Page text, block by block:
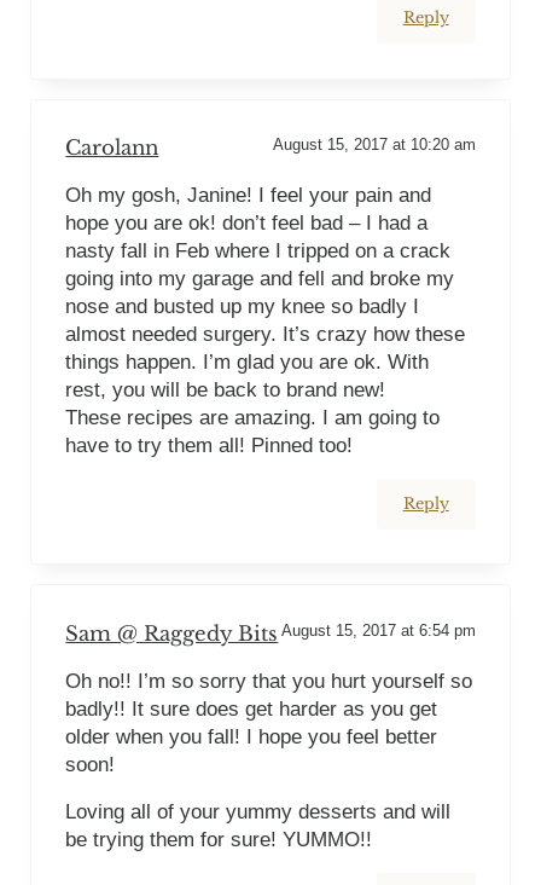
Reply
Carolann August 15, 2017 at 10:20 am
Oh my gosh, Janine! I feel your pain and
hope you are ok! don’t feel bad – I had a
nasty fall in Feb where I tripped on a crack
going into my garage and fell and broke my
nose and busted up my knee so badly I
almost needed surgery. It’s crazy how these
things happen. I’m glad you are ok. With
rest, you will be back to brand new!
These recipes are amazing. I am going to
have to try them all! Pinned too!
Reply
Sam @ Raggedy Bits August 15, 2017 at 6:54 pm
Oh no!! I’m so sorry that you hurt yourself so
badly!! It sure does get harder as you get
older when you fall! I hope you feel better
soon!
Loving all of your yummy desserts and will
be trying them for sure! YUMMO!!